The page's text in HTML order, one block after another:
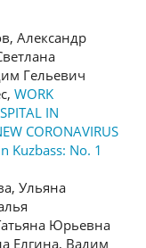
Александр
Гельевич
WORK
IN
CORONAVIRUS
Kuzbass: No. 1
Ульяна
Юрьевна
Елгина, Вадим